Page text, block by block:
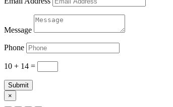
Message
Phone
10 + 14 =
Submit
×